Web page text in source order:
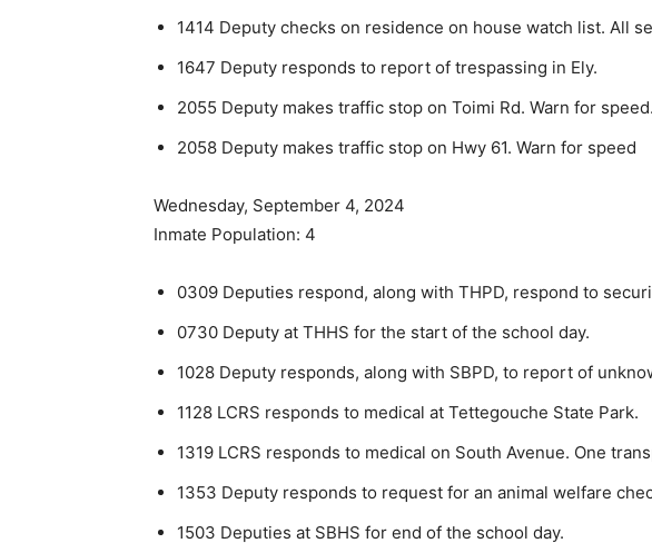
1414 Deputy checks on residence on house watch list. All
1647 Deputy responds to report of trespassing in Ely.
2055 Deputy makes traffic stop on Toimi Rd. Warn for speed.
2058 Deputy makes traffic stop on Hwy 61. Warn for speed
Wednesday, September 4, 2024
Inmate Population: 4
0309 Deputies respond, along with THPD, respond to
0730 Deputy at THHS for the start of the school day.
1028 Deputy responds, along with SBPD, to report of
1128 LCRS responds to medical at Tettegouche State Park.
1319 LCRS responds to medical on South Avenue. One
1353 Deputy responds to request for an animal wel­fare
1503 Deputies at SBHS for end of the school day.